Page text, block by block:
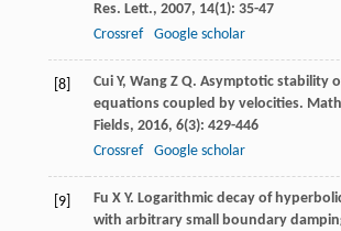
Res. Lett., 2007, 14(1): 35-47
Crossref
Google scholar
[8] Cui Y, Wang Z Q. Asymptotic stability
equations coupled by velocities.
Fields, 2016, 6(3): 429-446
Crossref
Google scholar
[9] Fu X Y. Logarithmic decay of
with arbitrary small boundary